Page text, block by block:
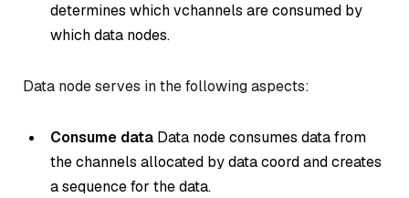
determines which vchannels are consumed by
which data nodes.
Data node serves in the following aspects:
Consume data Data node consumes data from
the channels allocated by data coord and creates
a sequence for the data.